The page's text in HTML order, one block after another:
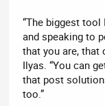
“The biggest tool
and speaking to
that you are, that
Ilyas. “You can
that post
too.”